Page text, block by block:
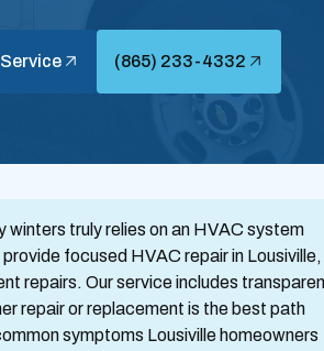
(865) 233-4332
winters truly relies on an HVAC system
focused HVAC repair in Lousiville,
repairs. Our service includes
repair or replacement is the best path
symptoms Lousiville homeowners